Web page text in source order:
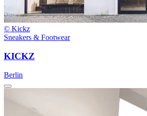
© Kickz
Sneakers & Footwear
KICKZ
Berlin